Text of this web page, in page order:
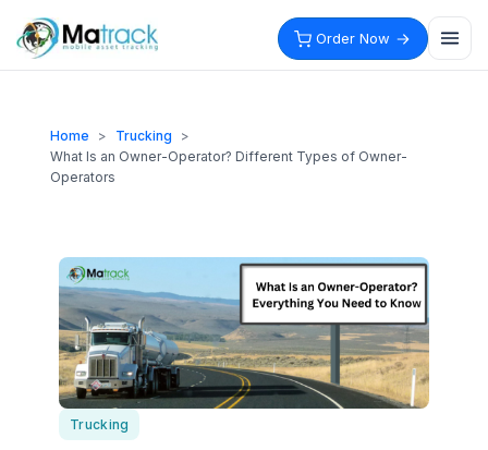
content
Order Now
Home > Trucking
>
What Is an Owner-Operator? Different Types of Owner-
Operators
Trucking